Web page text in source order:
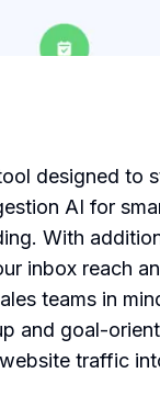
designed to
AI for
With
inbox reach
teams in
and goal-
traffic